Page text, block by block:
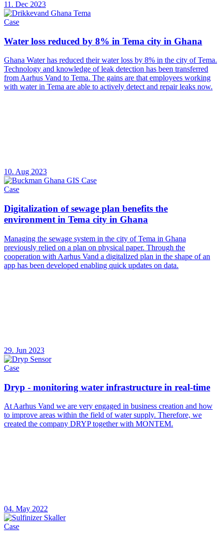
11. Dec 2023
Case
Water loss reduced by 8% in Tema city in Ghana
Ghana Water has reduced their water loss by 8% in the city of Tema.
Technology and knowledge of leak detection has been transferred
from Aarhus Vand to Tema. The gains are that employees working
with water in Tema are able to actively detect and repair leaks now.
10. Aug 2023
Case
Digitalization of sewage plan benefits the
environment in Tema city in Ghana
Managing the sewage system in the city of Tema in Ghana
previously relied on a plan on physical paper. Through the
cooperation with Aarhus Vand a digitalized plan in the shape of an
app has been developed enabling quick updates on data.
29. Jun 2023
Case
Dryp - monitoring water infrastructure in real-time
At Aarhus Vand we are very engaged in business creation and how
to improve areas within the field of water supply. Therefore, we
created the company DRYP together with MONTEM.
04. May 2022
Case